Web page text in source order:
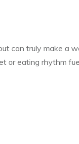
can truly make
eating rhythm